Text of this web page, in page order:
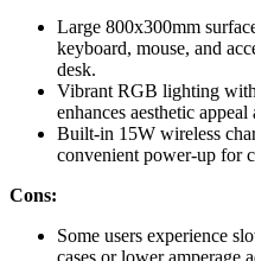
Large 800x300mm
keyboard, mouse, and
desk.
Vibrant RGB lighting
enhances aesthetic
Built-in 15W wireless
convenient power-up for
Cons:
Some users experience